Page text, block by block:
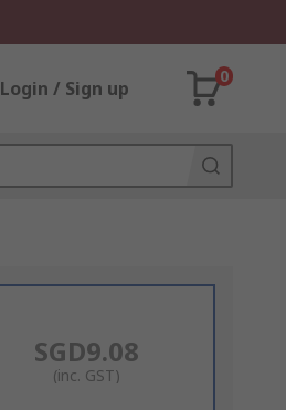
Login / Sign up
0
SGD9.08
(inc. GST)